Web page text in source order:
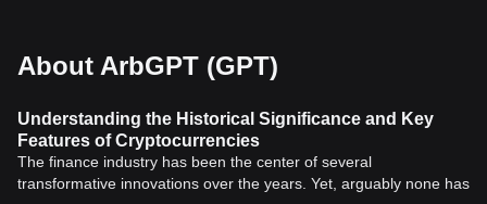
About ArbGPT (GPT)
Understanding the Historical Significance and Key
Features of Cryptocurrencies
The finance industry has been the center of several
transformative innovations over the years. Yet, arguably none has